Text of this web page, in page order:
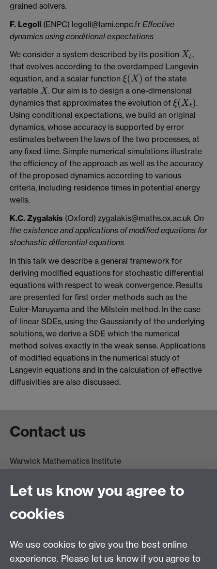
grained solvers.
F. Legoll (ENPC) legoll@lami.enpc.fr Effective
dynamics using conditional expectations
We consider a system described by its position Xt
Xt ,
that evolves according to the overdamped Langevin
equation, and a scalar function ξ(X)
ξ(X)
of the state
variable X
X . Our aim is to design a one-dimensional
dynamics that approximates the evolution of ξ(Xt)
ξ(Xt)
.
Using conditional expectations, we build an original
dynamics, whose accuracy is supported by error
estimates between the laws of the two processes, at
any fixed time. Simple numerical simulations illustrate
the efficiency of the approach as well as the accuracy
of the proposed dynamics according to various
criteria, including residence times in potential energy
wells.
K.C. Zygalakis (Oxford) zygalakis@maths.ox.ac.uk On
the existence and applications of modified equations for
stochastic differential equations
In this talk we describe a general framework for
deriving modified equations for stochastic differential
equations with respect to weak convergence. Results
are presented for first order methods such as the
Euler-Maruyama and the Milstein method. In the case
of linear SDEs, using the Gaussianity of the underlying
solutions, we derive a SDE which the numerical
method solves exactly in the weak sense. Applications
of modified equations in the numerical study of
Langevin equations and in the calculation of effective
diffusivities are also discussed.
Contact us
Warwick Mathematics Institute
University of Warwick
Coventry
CV4 7AL
Other contacts
Maths staff intranet
Let us know you agree to
cookies
We use cookies to give you the best online
experience. Please let us know if you agree to